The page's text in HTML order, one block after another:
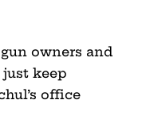
owners and
keep
office